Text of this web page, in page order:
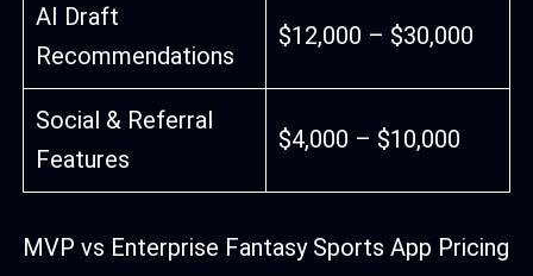
AI Draft
Recommendations
$12,000 – $30,000
Social & Referral
Features
$4,000 – $10,000
MVP vs Enterprise Fantasy Sports App Pricing